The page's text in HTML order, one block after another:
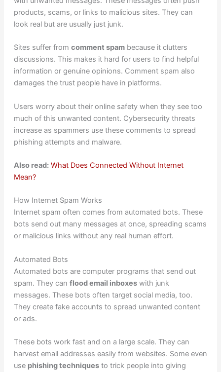
products, scams, or links to malicious sites. They can
look real but are usually just junk.
Sites suffer from comment spambecause it clutters
discussions. This makes it hard for users to find helpful
information or genuine opinions. Comment spam also
damages the trust people have in platforms.
Users worry about their online safety when they see too
much of this unwanted content. Cybersecurity threats
increase as spammers use these comments to spread
phishing attempts and malware.
Also read: What Does Connected Without Internet
Mean?
How Internet Spam Works
Internet spam often comes from automated bots. These
bots send out many messages at once, spreading scams
or malicious links without any real human effort.
Automated Bots
Automated bots are computer programs that send out
spam. They can flood email inboxeswith junk
messages. These bots often target social media, too.
They create fake accounts to spread unwanted content
or ads.
These bots work fast and on a large scale. They can
harvest email addresses easily from websites. Some even
use phishing techniquesto trick people into giving